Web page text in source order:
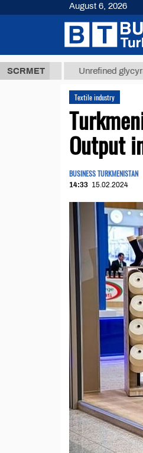
SCRMET
ТМТ Unrefined glycyrrhizic
Textile industry
Output
BUSINESS TURKMENISTAN
14:33 15.02.2024
August 6, 2026